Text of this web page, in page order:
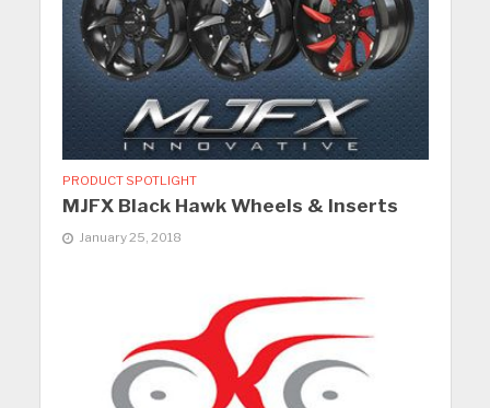
PRODUCT SPOTLIGHT
MJFX Black Hawk Wheels & Inserts
January 25, 2018